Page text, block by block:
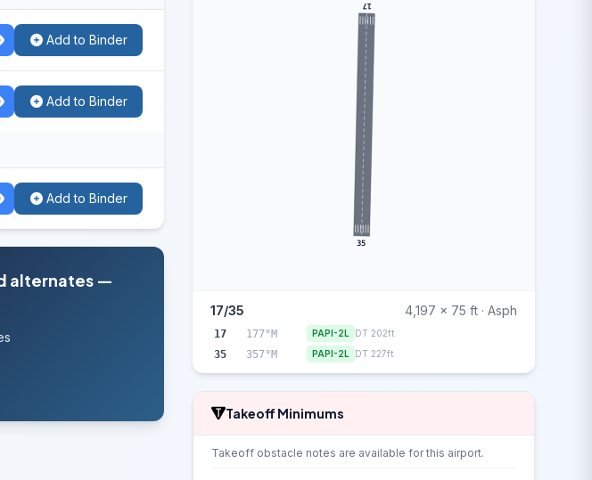
Add to Binder
Add to Binder
Add to Binder
alternates —
17
35
17/35 4,197 x 75 ft · Asph
17 177°M PAPI-2L DT 202ft
35 357°M PAPI-2L DT 227ft
Takeoff Minimums
Takeoff obstacle notes are available for this airport.